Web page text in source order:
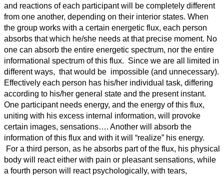
and reactions of each participant will be completely different
from one another, depending on their interior states. When
the group works with a certain energetic flux, each person
absorbs that which he/she needs at that precise moment. No
one can absorb the entire energetic spectrum, nor the entire
informational spectrum of this flux. Since we are all limited in
different ways, that would be impossible (and unnecessary).
Effectively each person has his/her individual task, differing
according to his/her general state and the present instant.
One participant needs energy, and the energy of this flux,
uniting with his excess internal information, will provoke
certain images, sensations…. Another will absorb the
information of this flux and with it will “realize” his energy.
For a third person, as he absorbs part of the flux, his physical
body will react either with pain or pleasant sensations, while
a fourth person will react psychologically, with tears,